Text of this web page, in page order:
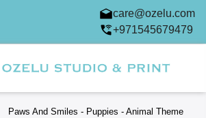
care@ozelu.com
+971545679479
Paws And Smiles - Puppies - Animal Theme